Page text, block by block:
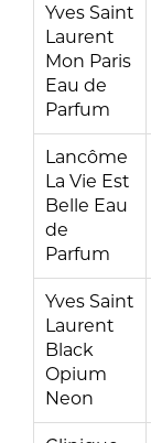
Yves Saint
Laurent
Mon Paris
Eau de
Parfum
Lancôme
La Vie Est
Belle Eau
de
Parfum
Yves Saint
Laurent
Black
Opium
Neon